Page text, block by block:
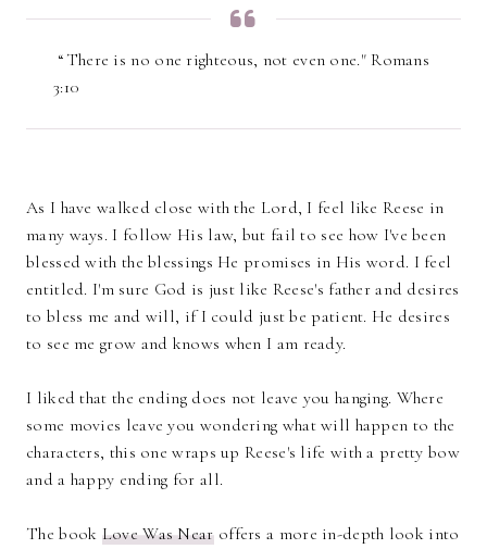
“There is no one righteous, not even one." Romans
3:10
As I have walked close with the Lord, I feel like Reese in
many ways. I follow His law, but fail to see how I've been
blessed with the blessings He promises in His word. I feel
entitled. I'm sure God is just like Reese's father and desires
to bless me and will, if I could just be patient. He desires
to see me grow and knows when I am ready.
I liked that the ending does not leave you hanging. Where
some movies leave you wondering what will happen to the
characters, this one wraps up Reese's life with a pretty bow
and a happy ending for all.
The book Love Was Nearoffers a more in-depth look into